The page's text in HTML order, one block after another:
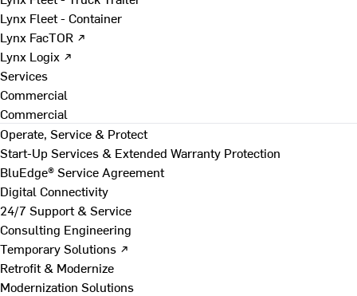
Lynx Fleet - Container
Lynx FacTOR ↗
Lynx Logix ↗
Services
Commercial
Commercial
Operate, Service & Protect
Start-Up Services & Extended Warranty Protection
BluEdge® Service Agreement
Digital Connectivity
24/7 Support & Service
Consulting Engineering
Temporary Solutions ↗
Retrofit & Modernize
Modernization Solutions